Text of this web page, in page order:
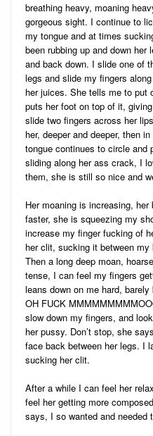
breathing heavy, moaning
gorgeous sight. I continue to
my tongue and at times
been rubbing up and down
and back down. I slide one of
legs and slide my fingers
her juices. She tells me to put
puts her foot on top of it,
slide two fingers across her
her, deeper and deeper, then
tongue continues to circle and
sliding along her ass crack, I
them, she is still so nice and
Her moaning is increasing,
faster, she is squeezing my
increase my finger fucking of
her clit, sucking it between
Then a long deep moan,
tense, I can feel my fingers
leans down on me hard,
OH FUCK
slow down my fingers, and
her pussy. Don’t stop, she
face back between her legs. I
sucking her clit.
After a while I can feel her
feel her getting more
says, I so wanted and needed